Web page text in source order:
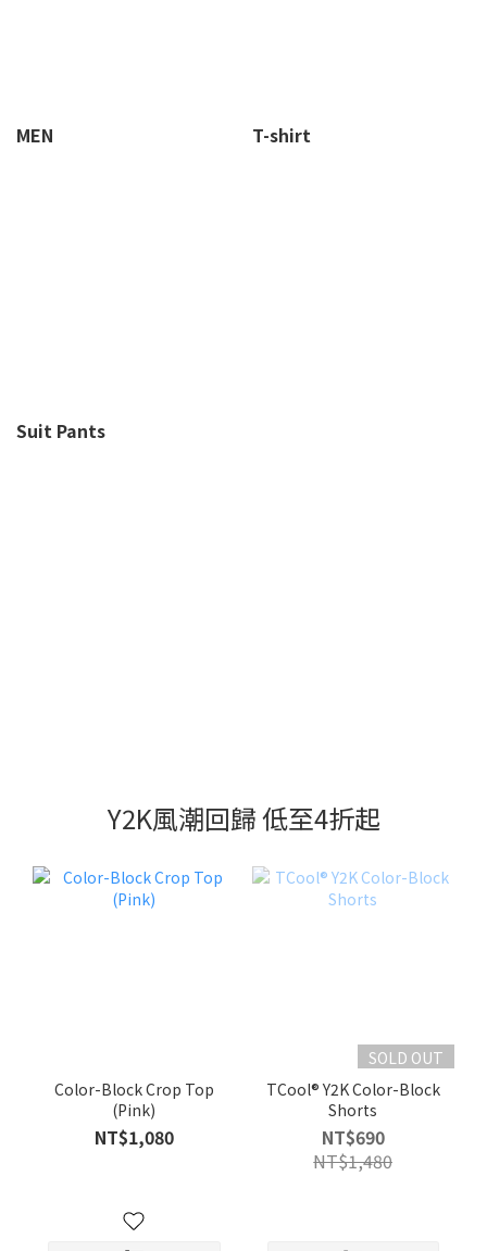
MEN T-shirt
Suit Pants
Y2K風潮回歸 低至4折起
Color-Block Crop Top
(Pink)
NT$1,080
SOLD OUT
TCool® Y2K Color-Block
Shorts
NT$690
NT$1,480